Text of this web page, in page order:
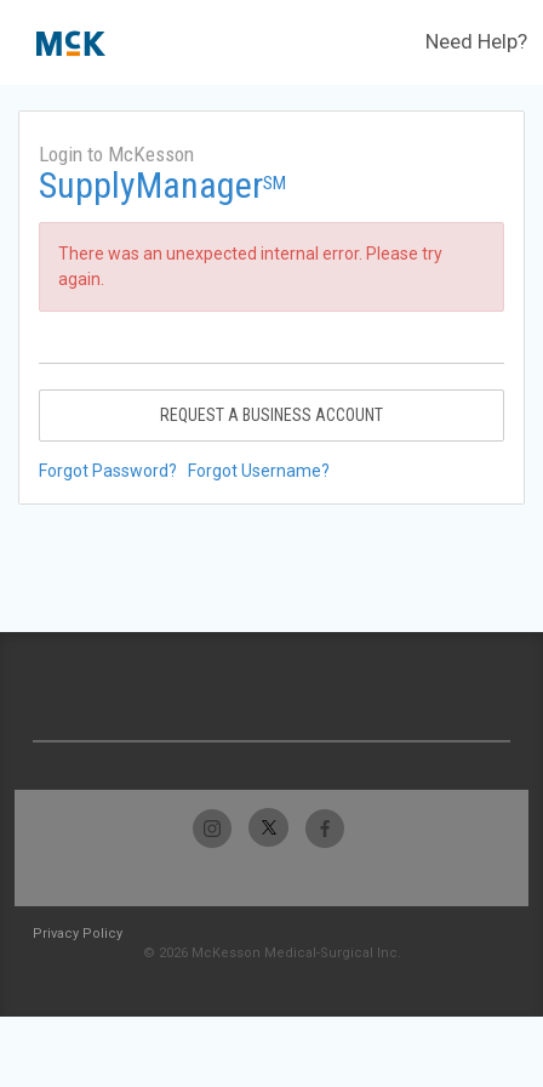
Need Help?
Login to McKesson
SupplyManagerSM
There was an unexpected internal error. Please try
again.
REQUEST A BUSINESS ACCOUNT
Forgot Password? Forgot Username?
Privacy Policy
© 2026 McKesson Medical-Surgical Inc.